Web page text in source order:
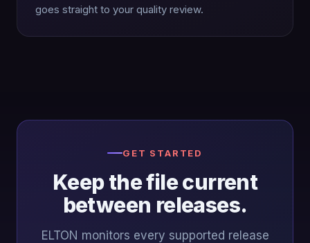
goes straight to your quality review.
GET STARTED
Keep the file current
between releases.
ELTON monitors every supported release